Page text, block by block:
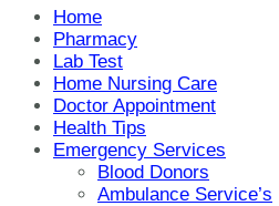
Home
Pharmacy
Lab Test
Home Nursing Care
Doctor Appointment
Health Tips
Emergency Services
Blood Donors
Ambulance Service’s